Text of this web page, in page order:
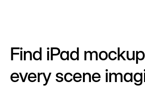
Find iPad
every scene